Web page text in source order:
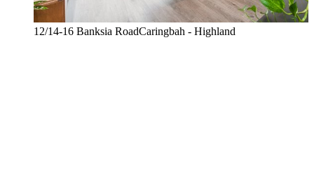
12/14-16 Banksia RoadCaringbah - Highland